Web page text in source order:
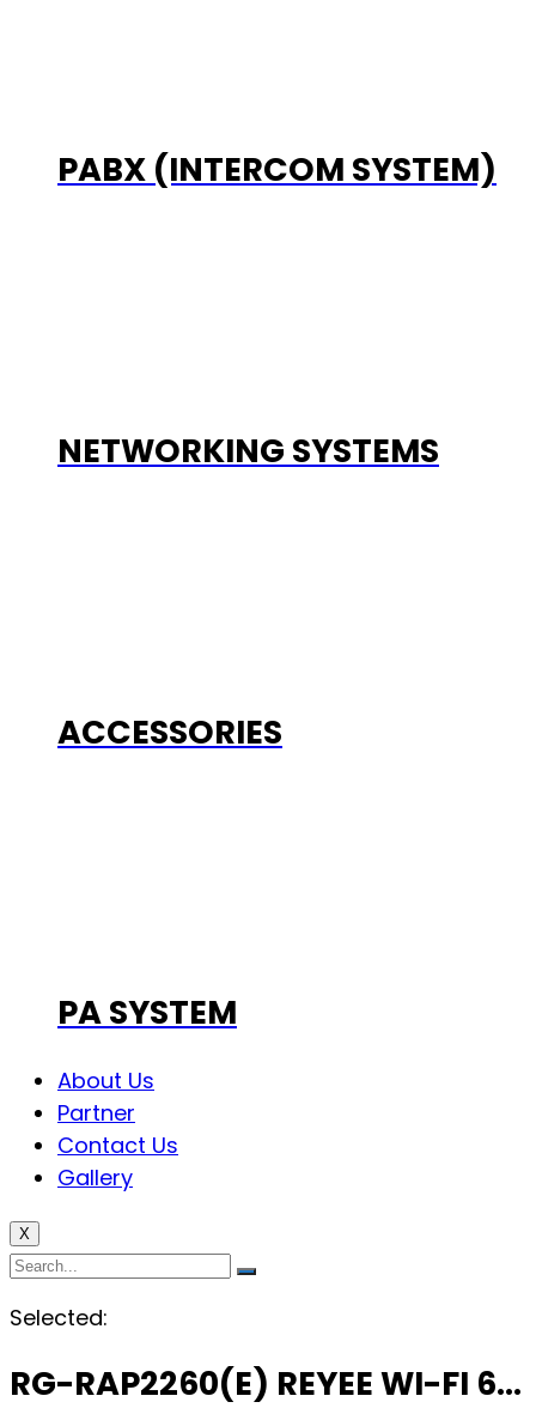
PABX (INTERCOM SYSTEM)
NETWORKING SYSTEMS
ACCESSORIES
PA SYSTEM
About Us
Partner
Contact Us
Gallery
X
Selected:
RG-RAP2260(E) REYEE WI-FI 6…